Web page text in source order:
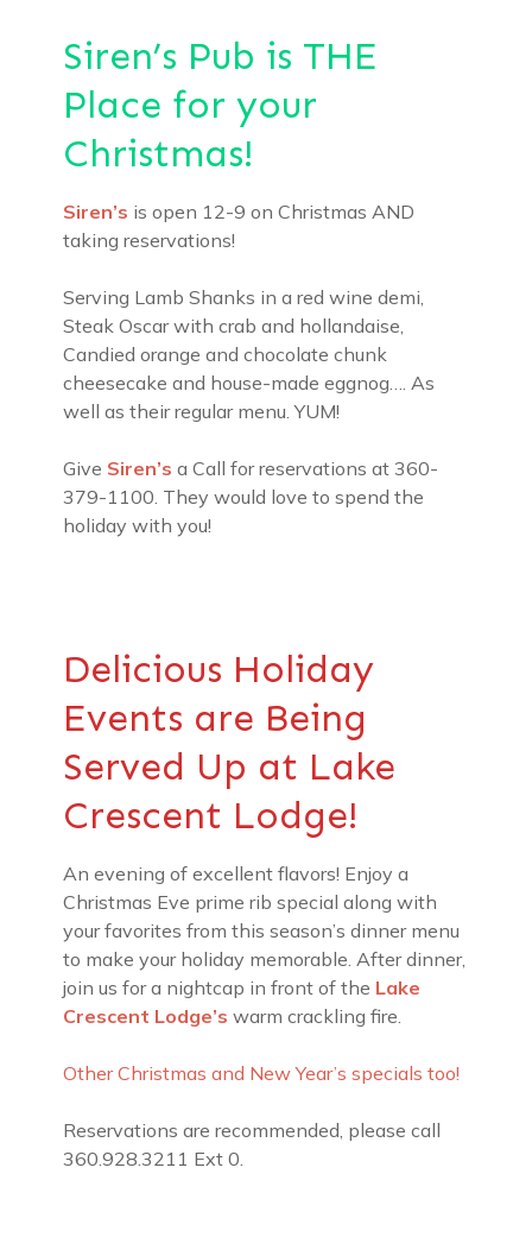
Siren’s Pub is THE
Place for your
Christmas!
Siren’s is open 12-9 on Christmas AND
taking reservations!
Serving Lamb Shanks in a red wine demi,
Steak Oscar with crab and hollandaise,
Candied orange and chocolate chunk
cheesecake and house-made eggnog…. As
well as their regular menu. YUM!
Give Siren’s a Call for reservations at 360-
379-1100. They would love to spend the
holiday with you!
Delicious Holiday
Events are Being
Served Up at Lake
Crescent Lodge!
An evening of excellent flavors! Enjoy a
Christmas Eve prime rib special along with
your favorites from this season’s dinner menu
to make your holiday memorable. After dinner,
join us for a nightcap in front of the Lake
Crescent Lodge’s warm crackling fire.
Other Christmas and New Year’s specials too!
Reservations are recommended, please call
360.928.3211 Ext 0.